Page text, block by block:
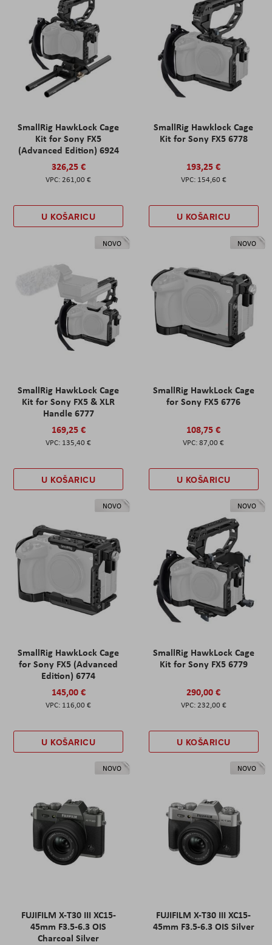
SmallRig HawkLock Cage
Kit for Sony FX5
(Advanced Edition) 6924
326,25 €
261,00 €
U KOŠARICU
SmallRig Hawklock Cage
Kit for Sony FX5 6778
193,25 €
154,60 €
U KOŠARICU
NOVO
SmallRig HawkLock Cage
Kit for Sony FX5 & XLR
Handle 6777
169,25 €
135,40 €
U KOŠARICU
NOVO
SmallRig HawkLock Cage
for Sony FX5 6776
108,75 €
87,00 €
U KOŠARICU
NOVO
SmallRig HawkLock Cage
for Sony FX5 (Advanced
Edition) 6774
145,00 €
116,00 €
U KOŠARICU
NOVO
SmallRig HawkLock Cage
Kit for Sony FX5 6779
290,00 €
232,00 €
U KOŠARICU
NOVO
FUJIFILM X-T30 III XC15-
45mm F3.5-6.3 OIS
Charcoal Silver
NOVO
FUJIFILM X-T30 III XC15-
45mm F3.5-6.3 OIS Silver